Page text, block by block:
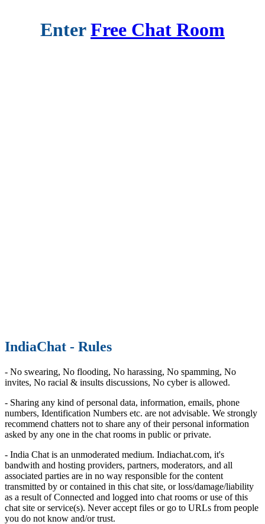
EnterFree Chat Room
IndiaChat - Rules
- No swearing, No flooding, No harassing, No spamming, No
invites, No racial & insults discussions, No cyber is allowed.
- Sharing any kind of personal data, information, emails, phone
numbers, Identification Numbers etc. are not advisable. We strongly
recommend chatters not to share any of their personal information
asked by any one in the chat rooms in public or private.
- India Chat is an unmoderated medium. Indiachat.com, it's
bandwith and hosting providers, partners, moderators, and all
associated parties are in no way responsible for the content
transmitted by or contained in this chat site, or loss/damage/liability
as a result of Connected and logged into chat rooms or use of this
chat site or service(s). Never accept files or go to URLs from people
you do not know and/or trust.